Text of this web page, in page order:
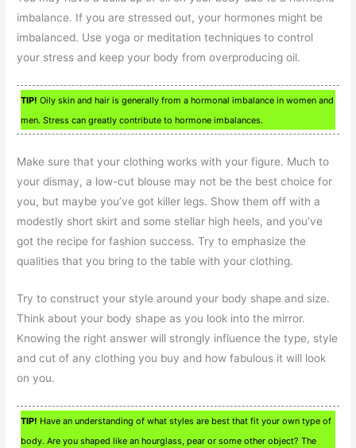
imbalance. If you are stressed out, your hormones might be
imbalanced. Use yoga or meditation techniques to control
your stress and keep your body from overproducing oil.
TIP! Oily skin and hair is generally from a hormonal imbalance in women and
men. Stress can greatly contribute to hormone imbalances.
Make sure that your clothing works with your figure. Much to
your dismay, a low-cut blouse may not be the best choice for
you, but maybe you’ve got killer legs. Show them off with a
modestly short skirt and some stellar high heels, and you’ve
got the recipe for fashion success. Try to emphasize the
qualities that you bring to the table with your clothing.
Try to construct your style around your body shape and size.
Think about your body shape as you look into the mirror.
Knowing the right answer will strongly influence the type, style
and cut of any clothing you buy and how fabulous it will look
on you.
TIP! Have an understanding of what styles are best that fit your own type of
body. Are you shaped like an hourglass, pear or some other object? The